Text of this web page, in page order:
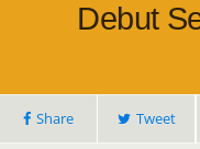
Debut
Share Tweet